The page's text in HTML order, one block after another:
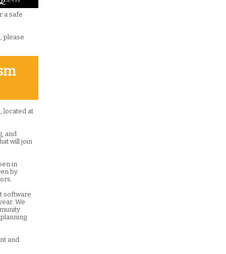
a safe
please
located at
and
will join
in
by
software
We
and